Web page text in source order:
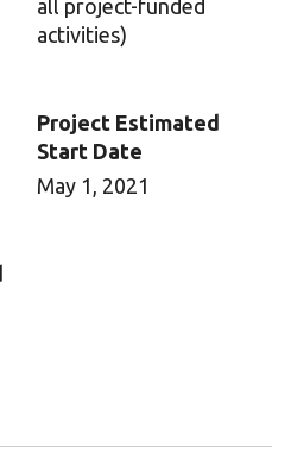
all project-funded
activities)
Project Estimated
Start Date
May 1, 2021